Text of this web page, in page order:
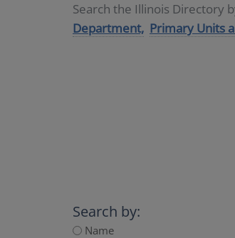
Search the Illinois Directory
Department, Primary Units
Search by:
Name